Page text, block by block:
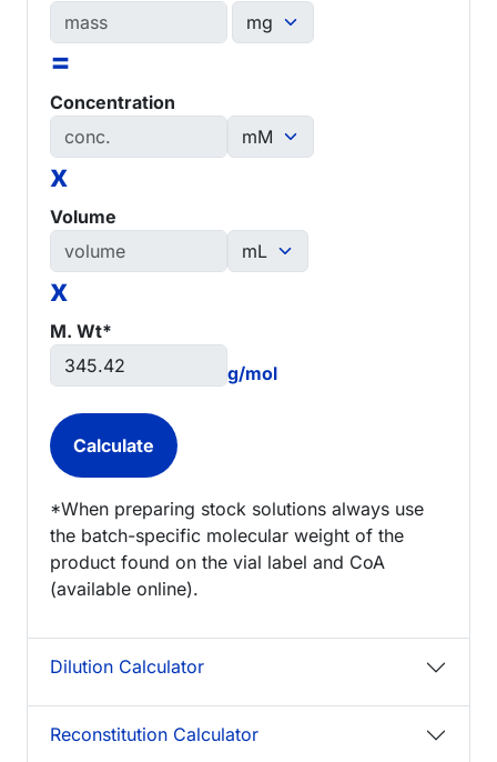
=
Concentration
x
Volume
x
M. Wt*
g/mol
*When preparing stock solutions always use
the batch-specific molecular weight of the
product found on the vial label and CoA
(available online).
Dilution Calculator
Reconstitution Calculator